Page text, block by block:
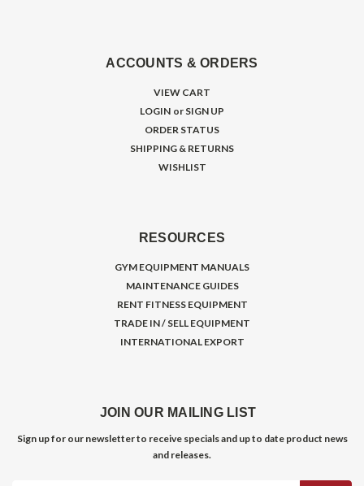
ACCOUNTS & ORDERS
VIEW CART
LOGIN or SIGN UP
ORDER STATUS
SHIPPING & RETURNS
WISHLIST
RESOURCES
GYM EQUIPMENT MANUALS
MAINTENANCE GUIDES
RENT FITNESS EQUIPMENT
TRADE IN / SELL EQUIPMENT
INTERNATIONAL EXPORT
JOIN OUR MAILING LIST
Sign up for our newsletter to receive specials and up to date product news
and releases.